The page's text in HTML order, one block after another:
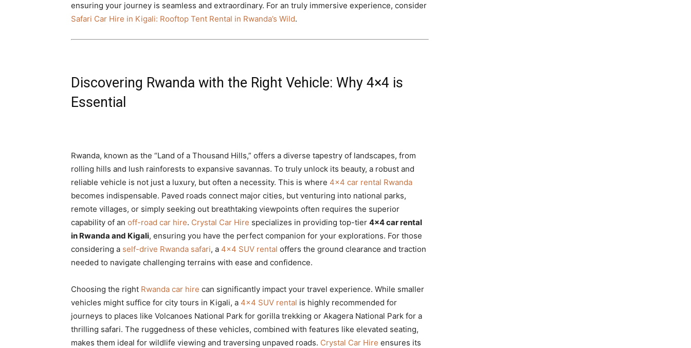
rental
ensuring your journey is seamless and extraordinary. For an truly immersive experience, consider
Safari Car Hire in Kigali: Rooftop Tent Rental in Rwanda’s Wild.
Discovering Rwanda with the Right Vehicle: Why 4×4 is
Essential
Rwanda, known as the “Land of a Thousand Hills,” offers a diverse tapestry of landscapes, from
rolling hills and lush rainforests to expansive savannas. To truly unlock its beauty, a robust and
reliable vehicle is not just a luxury, but often a necessity. This is where 4×4 car rental Rwanda
becomes indispensable. Paved roads connect major cities, but venturing into national parks,
remote villages, or simply seeking out breathtaking viewpoints often requires the superior
capability of an off-road car hire. Crystal Car Hire specializes in providing top-tier 4×4 car rental
in Rwanda and Kigali, ensuring you have the perfect companion for your explorations. For those
considering a self-drive Rwanda safari, a 4×4 SUV rental offers the ground clearance and traction
needed to navigate challenging terrains with ease and confidence.
Choosing the right Rwanda car hire can significantly impact your travel experience. While smaller
vehicles might suffice for city tours in Kigali, a 4×4 SUV rental is highly recommended for
journeys to places like Volcanoes National Park for gorilla trekking or Akagera National Park for a
thrilling safari. The ruggedness of these vehicles, combined with features like elevated seating,
makes them ideal for wildlife viewing and traversing unpaved roads. Crystal Car Hire ensures its